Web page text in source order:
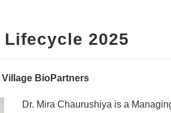
2025
Village BioPartners
Dr. Mira Chaurushiya is a